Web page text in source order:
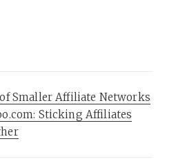
Smaller Affiliate Networks
Sticking Affiliates